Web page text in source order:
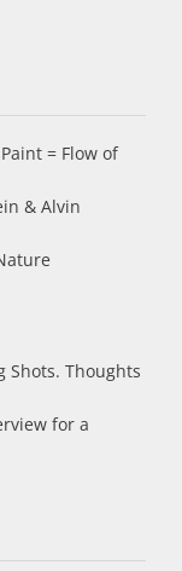
= Flow of
& Alvin
Shots. Thoughts
for a